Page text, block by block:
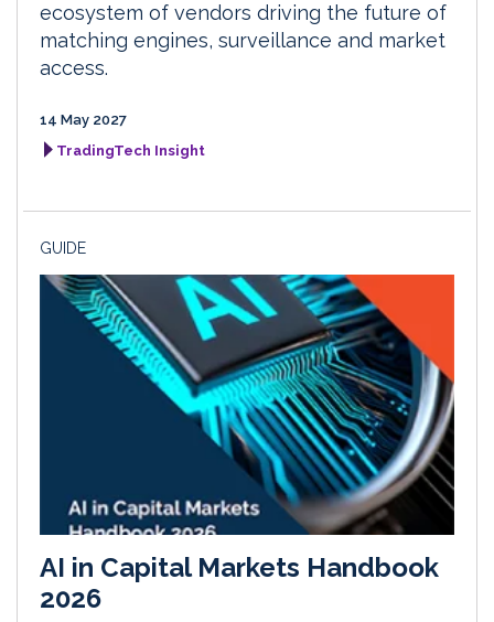
ecosystem of vendors driving the future of
matching engines, surveillance and market
access.
14 May 2027
TradingTech Insight
GUIDE
AI in Capital Markets Handbook
2026